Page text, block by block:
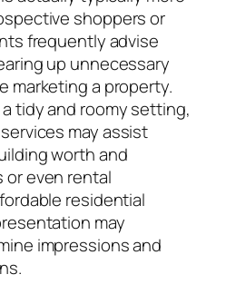
shoppers or
frequently advise
up unnecessary
marketing a property.
tidy and roomy setting,
may assist
worth and
or even rental
residential
may
impressions and